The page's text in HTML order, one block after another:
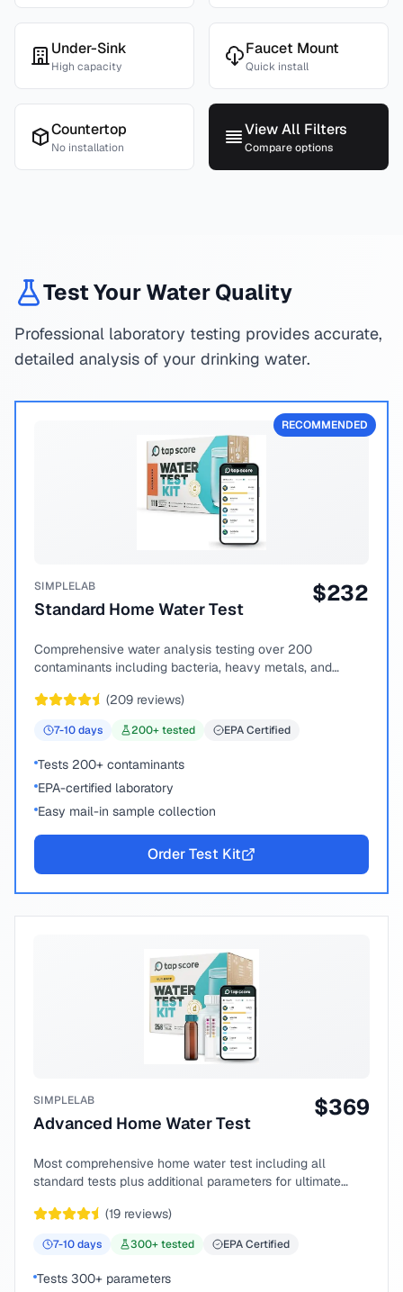
Under-Sink
High capacity
Faucet Mount
Quick install
Countertop
No installation
View All Filters
Compare options
Test Your Water Quality
Professional laboratory testing provides accurate,
detailed analysis of your drinking water.
RECOMMENDED
SIMPLELAB
Standard Home Water Test
$232
Comprehensive water analysis testing over 200
contaminants including bacteria, heavy metals, and
(209 reviews)
7-10days 200+ tested EPA Certified
Tests 200+ contaminants
EPA-certified laboratory
Easy mail-in sample collection
Order Test Kit
SIMPLELAB
Advanced Home Water Test
$369
Most comprehensive home water test including all
standard tests plus additional parameters for ultimate
(19 reviews)
7-10days 300+ tested EPA Certified
Tests 300+ parameters